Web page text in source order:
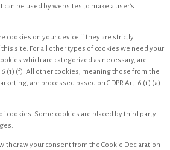
can be used by websites to make a user's
cookies on your device if they are strictly
site. For all other types of cookies we need your
which are categorized as necessary, are
6 (1) (f). All other cookies, meaning those from the
are processed based on GDPR Art. 6 (1) (a)
cookies. Some cookies are placed by third party
your consent from the Cookie Declaration